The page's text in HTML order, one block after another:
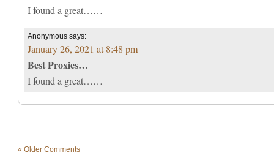
I found a great……
Anonymous says:
January 26, 2021 at 8:48 pm
Best Proxies…
I found a great……
« Older Comments